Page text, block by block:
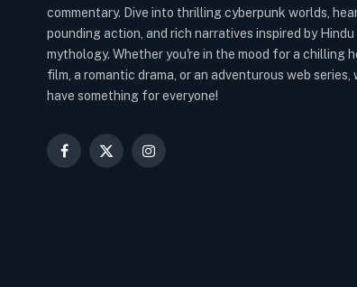
commentary. Dive into thrilling cyberpunk worlds,
pounding action, and rich narratives inspired by Hindu
mythology. Whether you're in the mood for a chilling
film, a romantic drama, or an adventurous web series,
have something for everyone!
Facebook
X
Instagram